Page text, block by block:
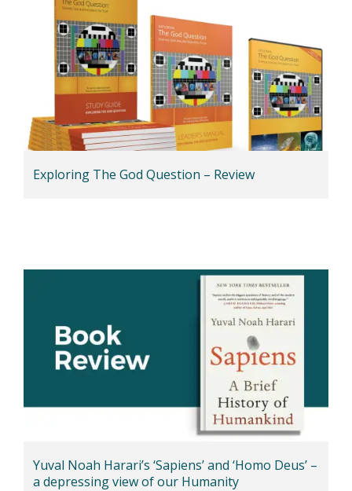
Exploring The God Question – Review
Yuval Noah Harari’s ‘Sapiens’ and ‘Homo Deus’ –
a depressing view of our Humanity